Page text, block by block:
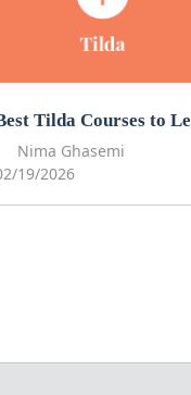
Nima Ghasemi
19/2026